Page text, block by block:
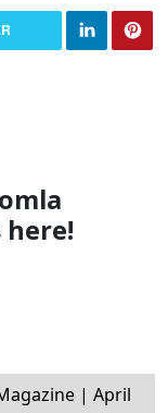
here!
| April